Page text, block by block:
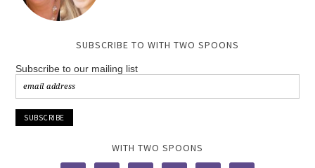
SUBSCRIBE TO WITH TWO SPOONS
Subscribe to our mailing list
WITH TWO SPOONS